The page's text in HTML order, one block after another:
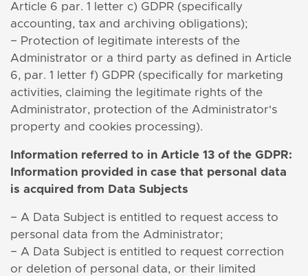
Article 6 par. 1 letter c) GDPR (specifically
accounting, tax and archiving obligations);
− Protection of legitimate interests of the
Administrator or a third party as defined in Article
6, par. 1 letter f) GDPR (specifically for marketing
activities, claiming the legitimate rights of the
Administrator, protection of the Administrator's
property and cookies processing).
Information referred to in Article 13 of the GDPR:
Information provided in case that personal data
is acquired from Data Subjects
− A Data Subject is entitled to request access to
personal data from the Administrator;
− A Data Subject is entitled to request correction
or deletion of personal data, or their limited